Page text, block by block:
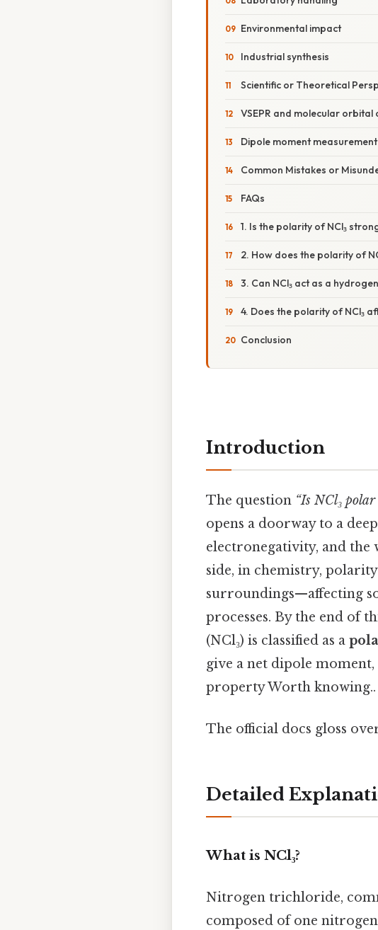
Environmental impact
Industrial synthesis
Scientific or Theoretical
VSEPR and molecular orbital
Dipole moment measurement
Common Mistakes or
FAQs
1. Is the polarity of NCl₃
2. How does the polarity of
3. Can NCl₃ act as a
4. Does the polarity of NCl₃
Conclusion
Introduction
The question “Is NCl₃
opens a doorway to a
electronegativity, and the
side, in chemistry,
surroundings—affecting
processes. By the end of
(NCl₃) is classified as a
give a net dipole
property Worth knowing..
The official docs gloss
Detailed
What is NCl₃?
Nitrogen trichloride,
composed of one